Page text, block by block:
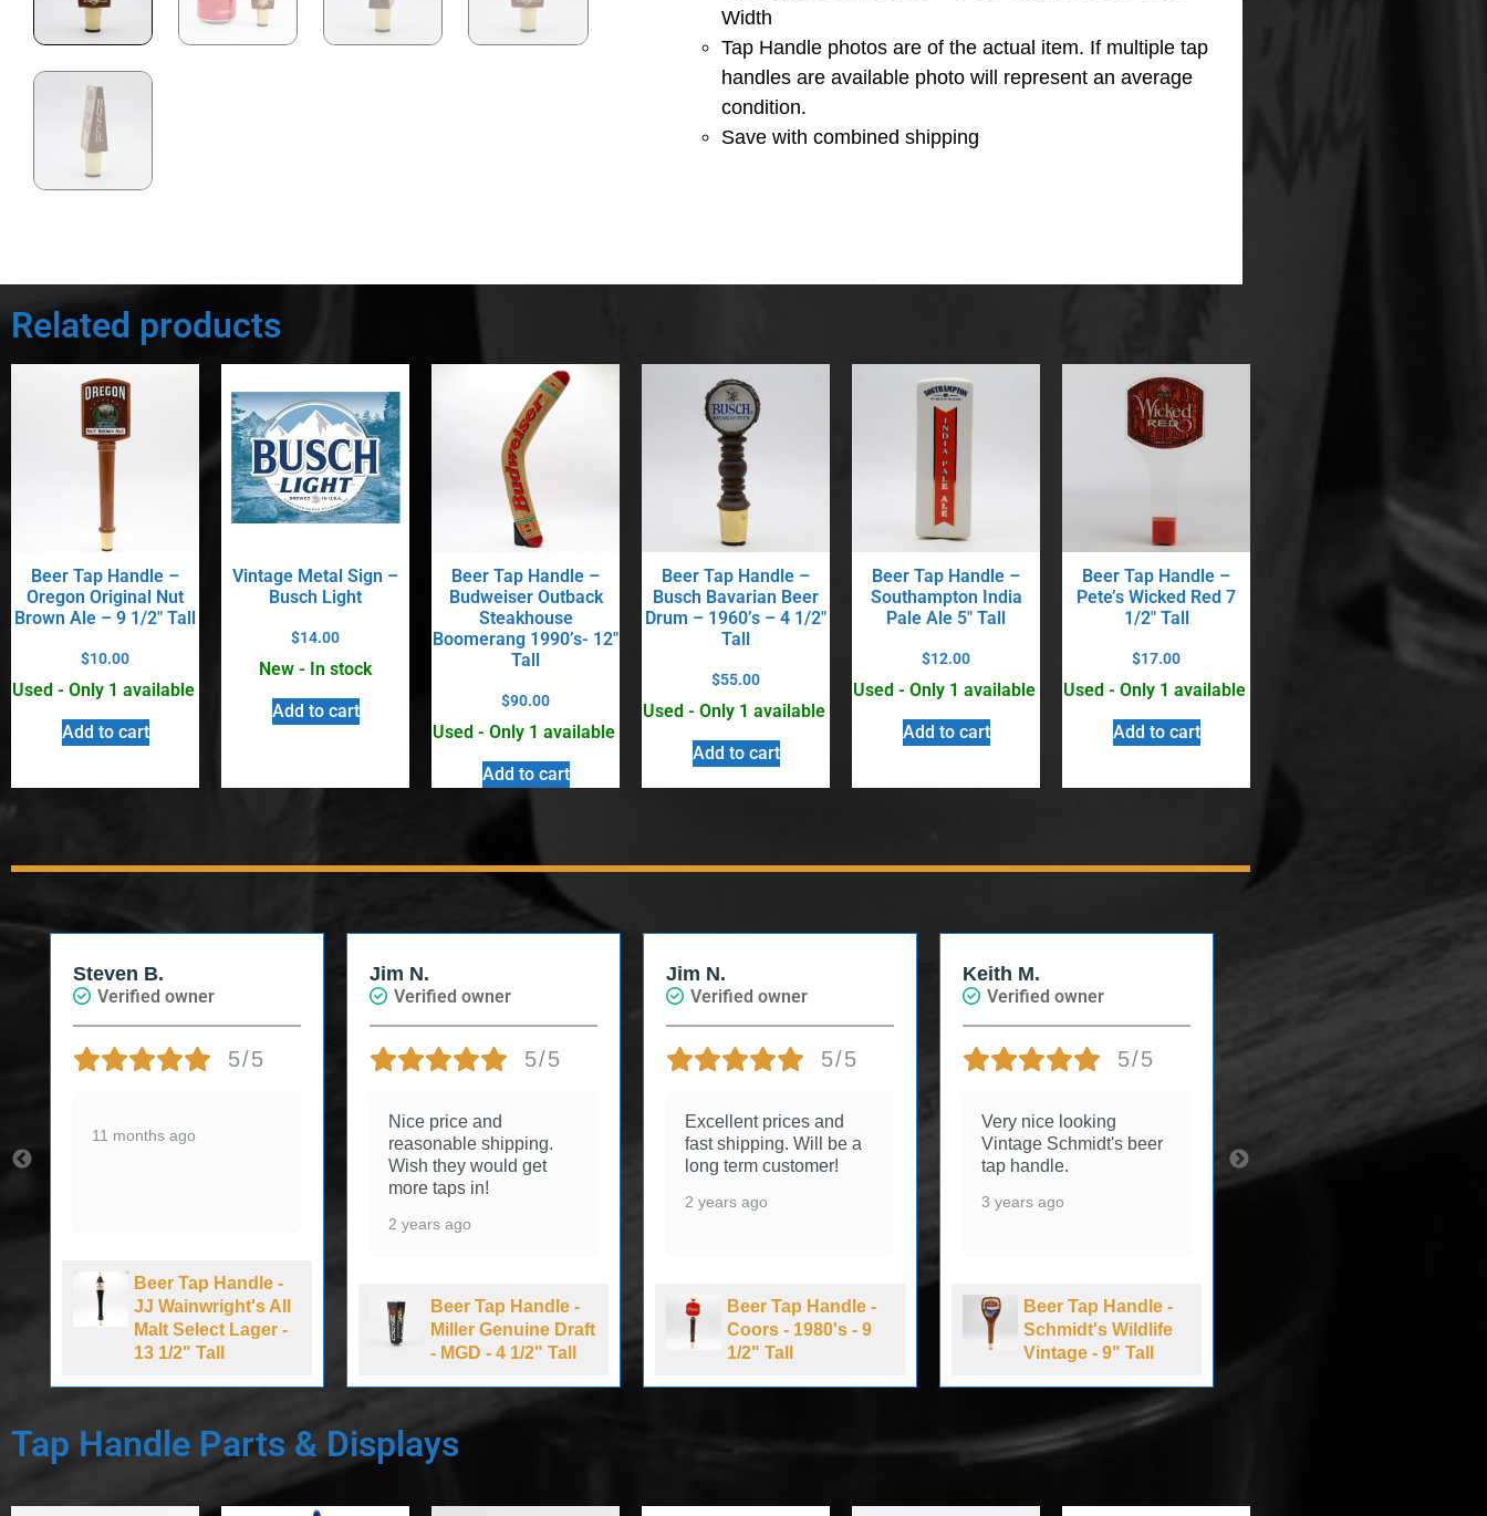
Width
Tap Handle photos are of the actual item. If multiple tap
handles are available photo will represent an average
condition.
Save with combined shipping
Related products
Beer Tap Handle –
Oregon Original Nut
Brown Ale – 9 1/2″ Tall
$10.00
Used - Only 1 available
Add to cart
Vintage Metal Sign –
Busch Light
$14.00
New - In stock
Add to cart
Beer Tap Handle –
Budweiser Outback
Steakhouse
Boomerang 1990’s- 12″
Tall
$90.00
Used - Only 1 available
Add to cart
Beer Tap Handle –
Busch Bavarian Beer
Drum – 1960’s – 4 1/2″
Tall
$55.00
Used - Only 1 available
Add to cart
Beer Tap Handle –
Southampton India
Pale Ale 5″ Tall
$12.00
Used - Only 1 available
Add to cart
Beer Tap Handle –
Pete’s Wicked Red 7
1/2″ Tall
$17.00
Used - Only 1 available
Add to cart
Steven B.
Verified owner
5/5
11 months ago
Beer Tap Handle -
JJ Wainwright's All
Malt Select Lager -
13 1/2" Tall
Jim N.
Verified owner
5/5
Nice price and
reasonable shipping.
Wish they would get
more taps in!
2 years ago
Beer Tap Handle -
Miller Genuine Draft
- MGD - 4 1/2" Tall
Jim N.
Verified owner
5/5
Excellent prices and
fast shipping. Will be a
long term customer!
2 years ago
Beer Tap Handle -
Coors - 1980's - 9
1/2" Tall
Keith M.
Verified owner
5/5
Very nice looking
Vintage Schmidt's beer
tap handle.
3 years ago
Beer Tap Handle -
Schmidt's Wildlife
Vintage - 9" Tall
Tap Handle Parts & Displays